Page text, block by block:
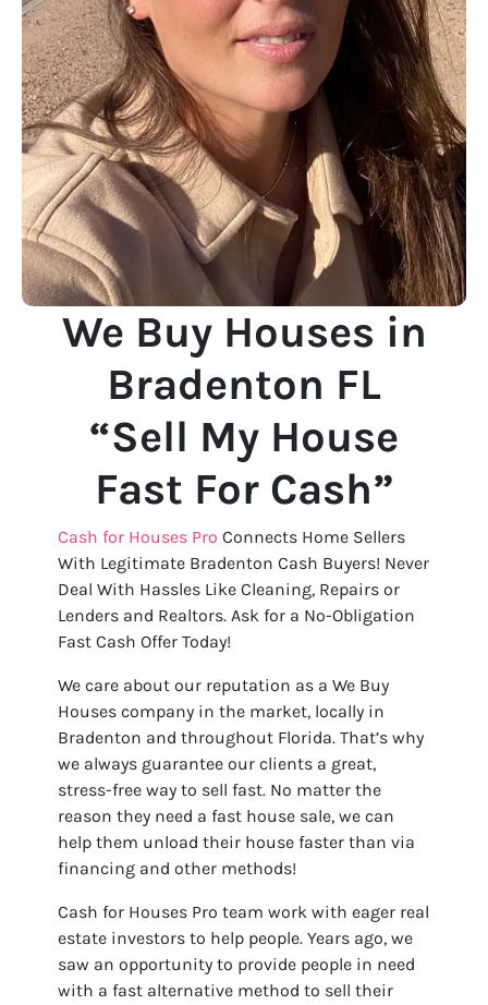
We Buy Houses in
Bradenton FL
“Sell My House
Fast For Cash”
Cash for Houses Pro Connects Home Sellers
With Legitimate Bradenton Cash Buyers! Never
Deal With Hassles Like Cleaning, Repairs or
Lenders and Realtors. Ask for a No-Obligation
Fast Cash Offer Today!
We care about our reputation as a We Buy
Houses company in the market, locally in
Bradenton and throughout Florida. That’s why
we always guarantee our clients a great,
stress-free way to sell fast. No matter the
reason they need a fast house sale, we can
help them unload their house faster than via
financing and other methods!
Cash for Houses Pro team work with eager real
estate investors to help people. Years ago, we
saw an opportunity to provide people in need
with a fast alternative method to sell their